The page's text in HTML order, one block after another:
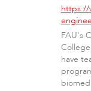
https://
FAU's
have